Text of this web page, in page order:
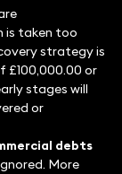
is taken too
strategy is
£100,000.00 or
stages will
or
debts
More